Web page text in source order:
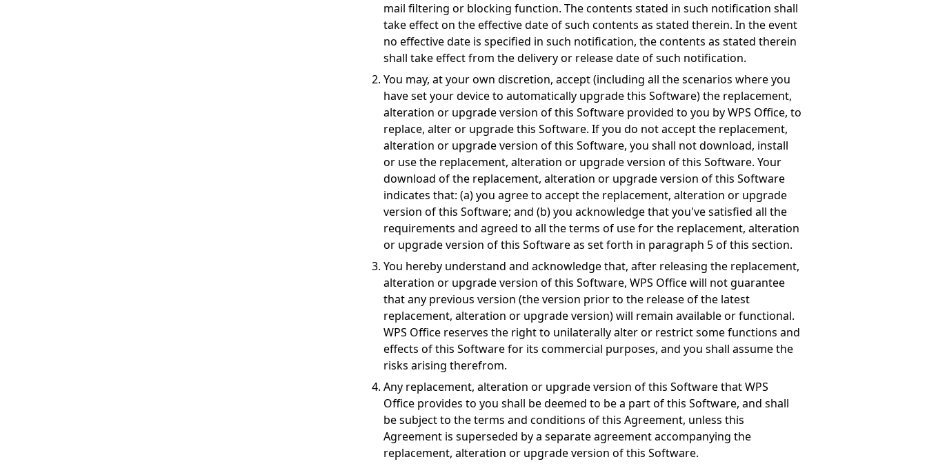
mail filtering or blocking function. The contents stated in such notification shall
take effect on the effective date of such contents as stated therein. In the event
no effective date is specified in such notification, the contents as stated therein
shall take effect from the delivery or release date of such notification.
You may, at your own discretion, accept (including all the scenarios where you
have set your device to automatically upgrade this Software) the replacement,
alteration or upgrade version of this Software provided to you by WPS Office, to
replace, alter or upgrade this Software. If you do not accept the replacement,
alteration or upgrade version of this Software, you shall not download, install
or use the replacement, alteration or upgrade version of this Software. Your
download of the replacement, alteration or upgrade version of this Software
indicates that: (a) you agree to accept the replacement, alteration or upgrade
version of this Software; and (b) you acknowledge that you've satisfied all the
requirements and agreed to all the terms of use for the replacement, alteration
or upgrade version of this Software as set forth in paragraph 5 of this section.
You hereby understand and acknowledge that, after releasing the replacement,
alteration or upgrade version of this Software, WPS Office will not guarantee
that any previous version (the version prior to the release of the latest
replacement, alteration or upgrade version) will remain available or functional.
WPS Office reserves the right to unilaterally alter or restrict some functions and
effects of this Software for its commercial purposes, and you shall assume the
risks arising therefrom.
Any replacement, alteration or upgrade version of this Software that WPS
Office provides to you shall be deemed to be a part of this Software, and shall
be subject to the terms and conditions of this Agreement, unless this
Agreement is superseded by a separate agreement accompanying the
replacement, alteration or upgrade version of this Software.